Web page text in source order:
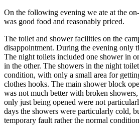
On the following evening we ate at the
was good food and reasonably priced.
The toilet and shower facilities on the
disappointment. During the evening only
The night toilets included one shower in
in the other. The showers in the night
condition, with only a small area for
clothes hooks. The main shower block
was not much better with broken
only just being opened were not
days the showers were particularly cold,
temporary fault rather the normal